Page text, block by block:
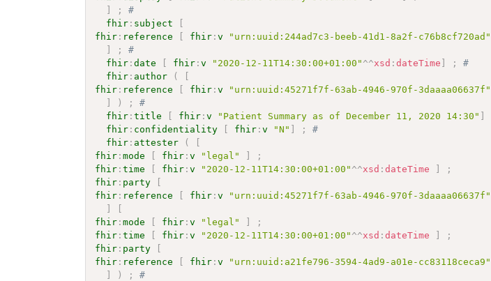
]
;
#
fhir : subject
[
fhir : reference [ fhir :v "urn:uuid:244ad7c3-beeb-41d1-8a2f-c76b8cf720ad"
]
;
#
fhir :date [ fhir :v "2020-12-11T14:30:00+01:00" ^^xsd :dateTime ] ;
#
fhir : author (
[
fhir : reference [ fhir :v "urn:uuid:45271f7f-63ab-4946-970f-3daaaa06637f"
]
) ;
#
fhir :title [ fhir :v "Patient Summary as of December 11, 2020 14:30" ]
fhir : confidentiality [ fhir :v "N" ] ;
#
fhir : attester (
[
fhir :mode [ fhir :v "legal" ]
;
fhir :time [ fhir :v "2020-12-11T14:30:00+01:00" ^^xsd :dateTime ]
;
fhir : party
[
fhir : reference [ fhir :v "urn:uuid:45271f7f-63ab-4946-970f-3daaaa06637f"
]
[
fhir :mode [ fhir :v "legal" ]
;
fhir :time [ fhir :v "2020-12-11T14:30:00+01:00" ^^xsd :dateTime ]
;
fhir : party
[
fhir : reference [ fhir :v "urn:uuid:a21fe796-3594-4ad9-a01e-cc83118ceca9"
]
) ;
#